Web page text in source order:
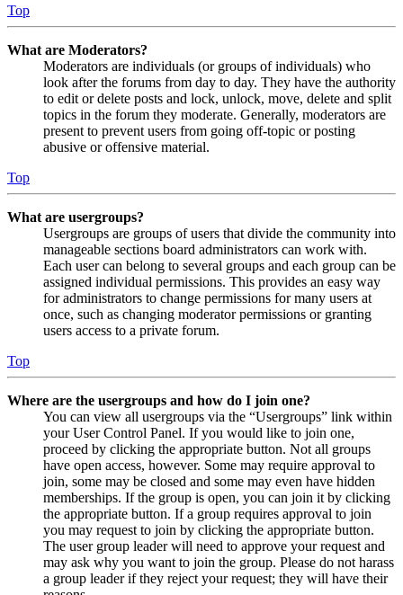
Top
What are Moderators?
Moderators are individuals (or groups of individuals) who
look after the forums from day to day. They have the authority
to edit or delete posts and lock, unlock, move, delete and split
topics in the forum they moderate. Generally, moderators are
present to prevent users from going off-topic or posting
abusive or offensive material.
Top
What are usergroups?
Usergroups are groups of users that divide the community into
manageable sections board administrators can work with.
Each user can belong to several groups and each group can be
assigned individual permissions. This provides an easy way
for administrators to change permissions for many users at
once, such as changing moderator permissions or granting
users access to a private forum.
Top
Where are the usergroups and how do I join one?
You can view all usergroups via the “Usergroups” link within
your User Control Panel. If you would like to join one,
proceed by clicking the appropriate button. Not all groups
have open access, however. Some may require approval to
join, some may be closed and some may even have hidden
memberships. If the group is open, you can join it by clicking
the appropriate button. If a group requires approval to join
you may request to join by clicking the appropriate button.
The user group leader will need to approve your request and
may ask why you want to join the group. Please do not harass
a group leader if they reject your request; they will have their